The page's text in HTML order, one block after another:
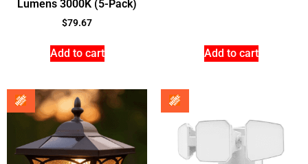
Lumens 3000K (5-Pack)
$79.67
Add to cart Add to cart